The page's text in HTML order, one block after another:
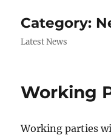
Category:
Latest News
Working
Working parties